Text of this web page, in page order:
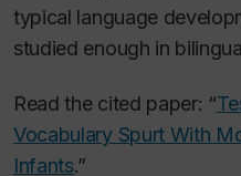
typical language
studied enough in
Read the cited paper: “
Vocabulary Spurt With
Infants.”